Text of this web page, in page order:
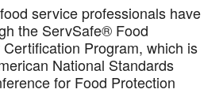
service professionals have
the ServSafe® Food
Program, which is
National Standards
for Food Protection